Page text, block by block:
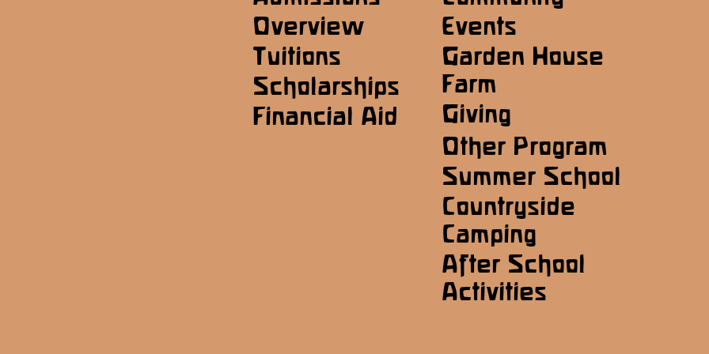
Overview
Tuitions
Scholarships
Financial Aid
Events
Garden House
Farm
Giving
Other Program
Summer School
Countryside
Camping
After School
Activities